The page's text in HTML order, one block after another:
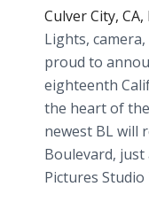
Culver City,
Lights,
proud to
eighteenth
the heart of
newest BL will
Boulevard, just
Pictures Studio